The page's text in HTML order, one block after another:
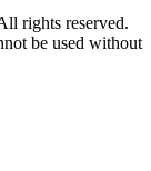
rights reserved.
be used without